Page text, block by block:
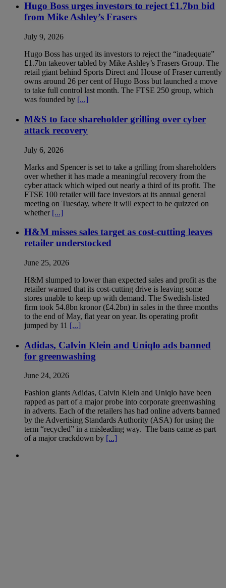
Hugo Boss urges investors to reject £1.7bn bid
from Mike Ashley’s Frasers
July 9, 2026
Hugo Boss has urged its investors to reject the “inadequate”
£1.7bn takeover tabled by Mike Ashley’s Frasers Group. The
retail giant behind Sports Direct and House of Fraser currently
owns around 26 per cent of Hugo Boss but launched a move
to take full control last month. The FTSE 250 group, which
was founded by [...]
M&S to face shareholder grilling over cyber
attack recovery
July 6, 2026
Marks and Spencer is set to take a grilling from shareholders
over whether it has made a meaningful recovery from the
cyber attack which wiped out nearly a third of its profit. The
FTSE 100 retailer will face investors at its annual general
meeting on Tuesday, where it will expect to be quizzed on
whether [...]
H&M misses sales target as cost-cutting leaves
retailer understocked
June 25, 2026
H&M slumped to lower than expected sales and profit as the
retailer warned that its cost-cutting drive is leaving some
stores unable to keep up with demand. The Swedish-listed
firm took 54.8bn kronor (£4.2bn) in sales in the three months
to the end of May, flat year on year. Its operating profit
jumped by 11 [...]
Adidas, Calvin Klein and Uniqlo ads banned
for greenwashing
June 24, 2026
Fashion giants Adidas, Calvin Klein and Uniqlo have been
rapped as part of a major probe into corporate greenwashing
in adverts. Each of the retailers has had online adverts banned
by the Advertising Standards Authority (ASA) for using the
term “recycled” in a misleading way. The bans came as part
of a major crackdown by [...]